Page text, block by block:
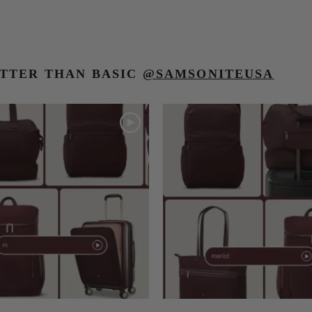
THAN BASIC @SAMSONITEUSA
navigate.